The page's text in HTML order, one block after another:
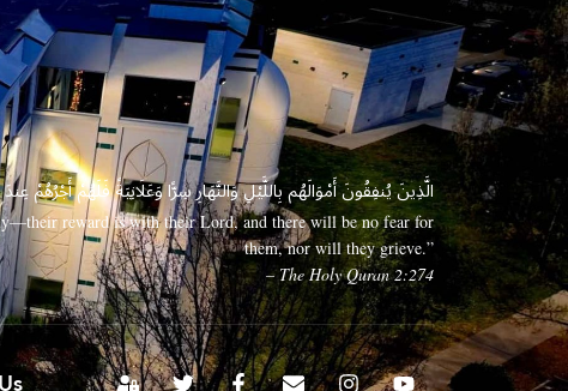
الَّذِينَ يُنفِقُونَ أَمْوَالَهُم بِاللَّيْلِ وَالنَّهَارِ سِرًّا وَعَلَانِيَةً فَلَهُمْ أَجْرُهُمْ
reward is with their Lord, and there will be no fear for
them, nor will they grieve.”
– The Holy Quran 2:274